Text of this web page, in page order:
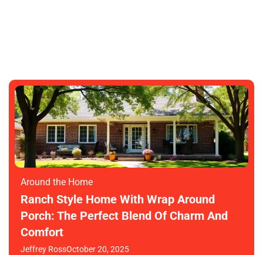
Around the Home
Ranch Style Home With Wrap Around
Porch: The Perfect Blend Of Charm And
Comfort
Jeffrey RossOctober 20, 2025